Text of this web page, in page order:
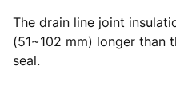
The drain line joint
(51~102 mm) longer than
seal.